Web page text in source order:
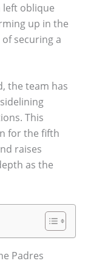
left oblique
up in the
securing a
the team has
This
for the fifth
raises
as the
Padres